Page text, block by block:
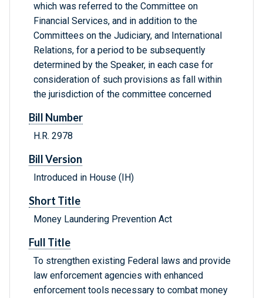
which was referred to the Committee on
Financial Services, and in addition to the
Committees on the Judiciary, and International
Relations, for a period to be subsequently
determined by the Speaker, in each case for
consideration of such provisions as fall within
the jurisdiction of the committee concerned
Bill Number
H.R. 2978
Bill Version
Introduced in House (IH)
Short Title
Money Laundering Prevention Act
Full Title
To strengthen existing Federal laws and provide
law enforcement agencies with enhanced
enforcement tools necessary to combat money